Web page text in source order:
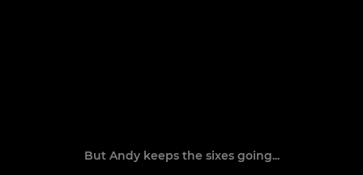
But Andy keeps the sixes going...